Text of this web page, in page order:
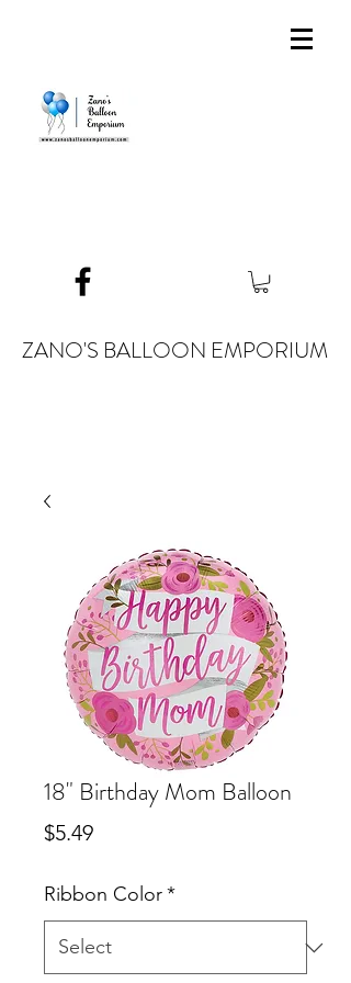
ZANO'S BALLOON EMPORIUM
18" Birthday Mom Balloon
$5.49Price
Ribbon Color*